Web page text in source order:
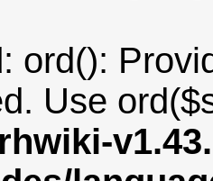
: ord():
Use